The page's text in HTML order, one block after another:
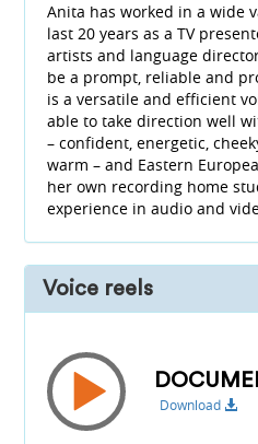
Anita has worked in a wide
last 20 years as a TV
artists and language
be a prompt, reliable and
is a versatile and efficient
able to take direction well
– confident, energetic,
warm – and Eastern
her own recording home
experience in audio and
Voice reels
Download